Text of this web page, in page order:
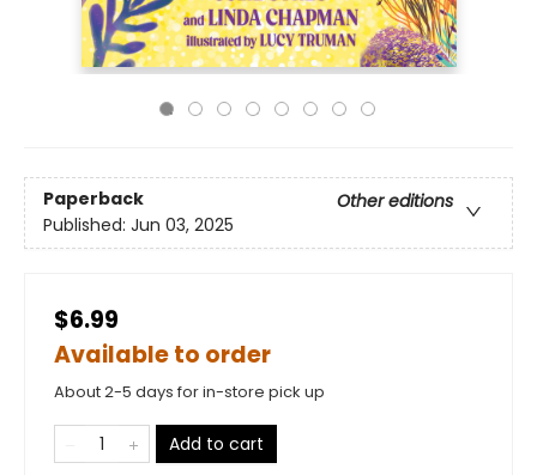
Paperback
Other editions
Published: Jun 03, 2025
$6.99
Available to order
About 2-5 days for in-store pick up
Add to cart